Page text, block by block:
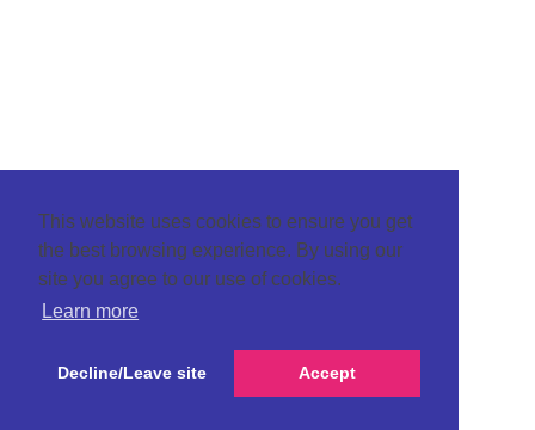
This website uses cookies to ensure you get
the best browsing experience. By using our
site you agree to our use of cookies.
Learn more
Decline/Leave site Accept